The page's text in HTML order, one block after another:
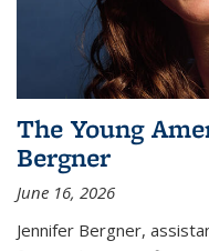
The Young
Bergner
June 16, 2026
Jennifer Bergner,